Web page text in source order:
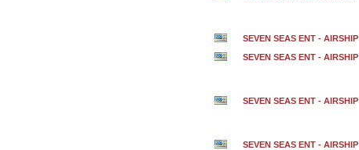
SEVEN SEAS ENT - AIRSHIP
SEVEN SEAS ENT - AIRSHIP
SEVEN SEAS ENT - AIRSHIP
SEVEN SEAS ENT - AIRSHIP